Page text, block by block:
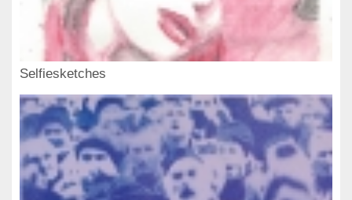
Selfiesketches